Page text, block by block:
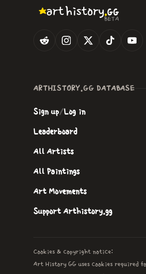
arthistory.GG
BETA
ARTHISTORY.GG DATABASE
Sign up/Log in
Leaderboard
All Artists
All Paintings
Art Movements
Support Arthistory.gg
Cookies & copyright notice:
Art History GG uses cookies required